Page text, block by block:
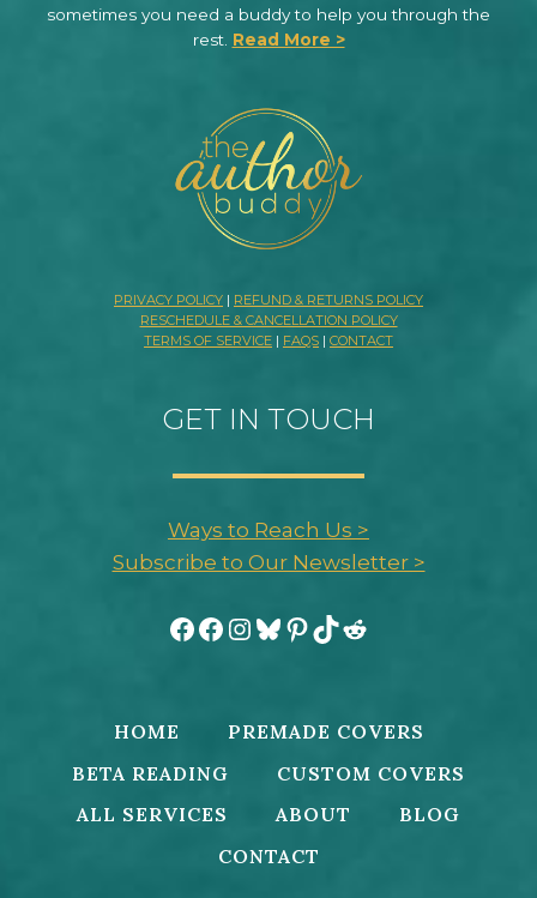
sometimes you need a buddy to help you through the
rest. Read More >
PRIVACY POLICY | REFUND & RETURNS POLICY
RESCHEDULE & CANCELLATION POLICY
TERMS OF SERVICE | FAQS | CONTACT
GET IN TOUCH
Ways to Reach Us >
Subscribe to Our Newsletter >
Facebook
Facebook
Instagram
Bluesky
Pinterest
TikTok
Reddit
HOME
PREMADE COVERS
BETA READING
CUSTOM COVERS
ALL SERVICES
ABOUT
BLOG
CONTACT